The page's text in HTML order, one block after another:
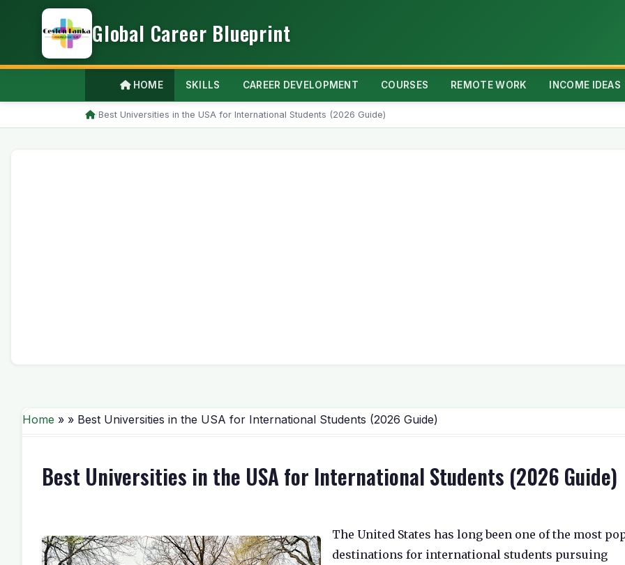
Global Career Blueprint
HOME SKILLS CAREER DEVELOPMENT COURSES REMOTE WORK INCOME IDEAS
/Best Universities in the USA for International Students (2026 Guide)
Home » » Best Universities in the USA for International Students (2026 Guide)
Best Universities in the USA for International Students (2026 Guide)
The United States has long been one of the most
destinations for international students pursuing